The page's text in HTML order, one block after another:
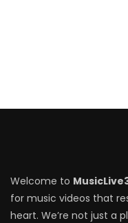
Welcome to
for music videos that
heart. We’re not just a